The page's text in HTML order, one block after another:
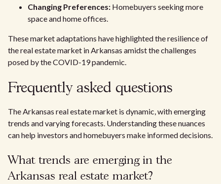
Changing Preferences: Homebuyers seeking more
space and home offices.
These market adaptations have highlighted the resilience of
the real estate market in Arkansas amidst the challenges
posed by the COVID-19 pandemic.
Frequently asked questions
The Arkansas real estate market is dynamic, with emerging
trends and varying forecasts. Understanding these nuances
can help investors and homebuyers make informed decisions.
What trends are emerging in the
Arkansas real estate market?